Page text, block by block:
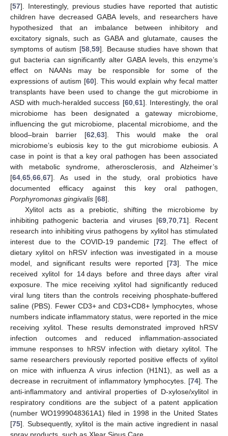
[57]. Interestingly, previous studies have reported that autistic
children have decreased GABA levels, and researchers have
hypothesized that an imbalance between inhibitory and
excitatory signals, such as GABA and glutamate, causes the
symptoms of autism [58, 59]. Because studies have shown that
gut bacteria can significantly alter GABA levels, this enzyme’s
effect on NAANs may be responsible for some of the
expressions of autism [60]. This would explain why fecal matter
transplants have been used to change the gut microbiome in
ASD with much-heralded success [60, 61]. Interestingly, the oral
microbiome has been designated a gateway microbiome,
influencing the gut microbiome, placental microbiome, and the
blood–brain barrier [62 63]. This would make the oral
microbiome’s eubiosis key to the gut microbiome eubiosis. A
case in point is that a key oral pathogen has been associated
with metabolic syndrome, atherosclerosis, and Alzheimer’s
[64 65 66 67]. As used in the study, oral probiotics have
documented efficacy against this key oral pathogen,
Porphyromonas gingivalis [68].
Xylitol acts as a prebiotic, shifting the microbiome by
inhibiting pathogenic bacteria and viruses [69, 70, 71]. Recent
research into inhibiting virus pathogens by xylitol has stimulated
interest due to the COVID-19 pandemic [72]. The effect of
dietary xylitol on hRSV infection was investigated in a mouse
model, and significant results were reported [73]. The mice
received xylitol for 14 days before and three days after viral
exposure. The mice receiving xylitol had significantly reduced
viral lung titers than the controls receiving phosphate-buffered
saline (PBS). Fewer CD3+ and CD3+CD8+ lymphocytes, whose
numbers indicate inflammatory status, were reported in the mice
receiving xylitol. These results demonstrated improved hRSV
infection outcomes and reduced inflammation-associated
immune responses to hRSV infection with dietary xylitol. The
same researchers previously reported positive effects of xylitol
on mice with influenza A virus infection (H1N1), as well as a
decrease in recruitment of inflammatory lymphocytes. [74]. The
anti-inflammatory and antiviral properties of D-xylose/xylitol in
respiratory conditions are the subject of a patent application
(number WO1999048361A1) filed in 1998 in the United States
[75]. Subsequently, xylitol is the main active ingredient in nasal
spray products, such as Xlear Sinus Care.